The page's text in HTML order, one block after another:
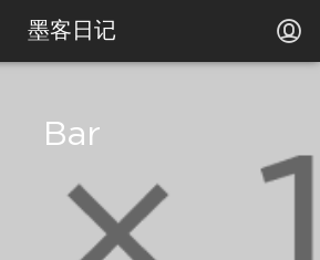
墨客日记
Bar